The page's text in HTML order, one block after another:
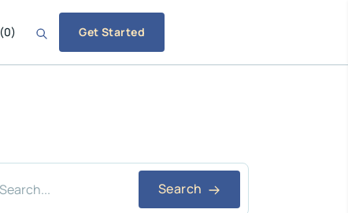
(0) Get Started
Search